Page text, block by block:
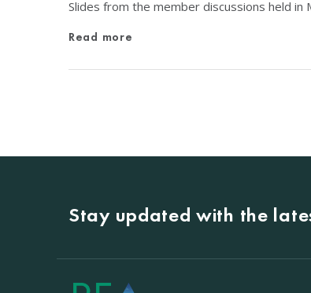
Slides from the member discussions held in
Read more
Stay updated with the